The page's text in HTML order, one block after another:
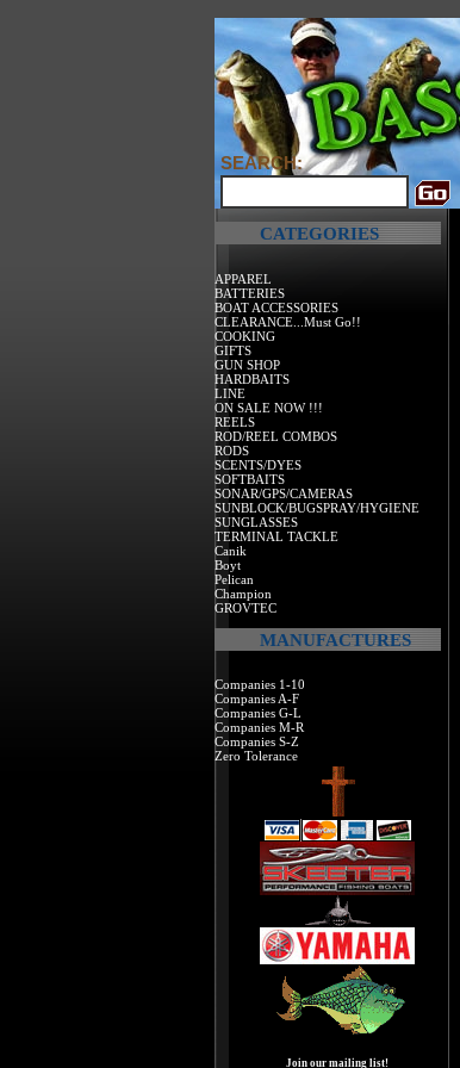
SEARCH:
CATEGORIES
APPAREL
BATTERIES
BOAT ACCESSORIES
CLEARANCE...Must Go!!
COOKING
GIFTS
GUN SHOP
HARDBAITS
LINE
ON SALE NOW !!!
REELS
ROD/REEL COMBOS
RODS
SCENTS/DYES
SOFTBAITS
SONAR/GPS/CAMERAS
SUNBLOCK/BUGSPRAY/HYGIENE
SUNGLASSES
TERMINAL TACKLE
Canik
Boyt
Pelican
Champion
GROVTEC
MANUFACTURES
Companies 1-10
Companies A-F
Companies G-L
Companies M-R
Companies S-Z
Zero Tolerance
Join our mailing list!